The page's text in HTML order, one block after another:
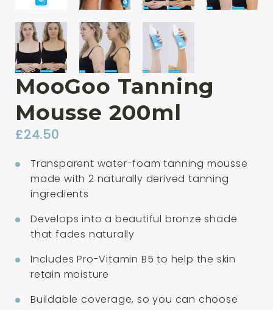
MooGoo Tanning
Mousse 200ml
£24.50
Transparent water-foam tanning mousse
made with 2 naturally derived tanning
ingredients
Develops into a beautiful bronze shade
that fades naturally
Includes Pro-Vitamin B5 to help the skin
retain moisture
Buildable coverage, so you can choose